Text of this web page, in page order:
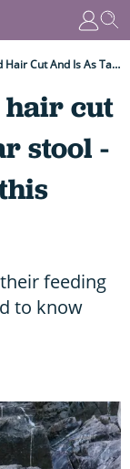
It Has A Spiky Blond Hair Cut And Is As Tall As A Bar Stool - But What Species Is This Cutie?
hair cut
stool -
feeding
to know